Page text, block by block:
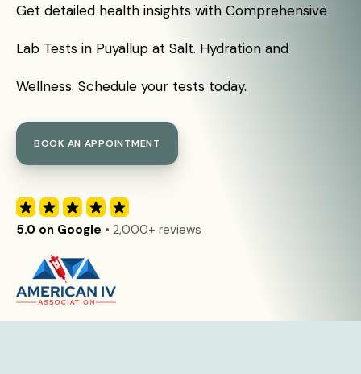
Get detailed health insights with Comprehensive
Lab Tests in Puyallup at Salt. Hydration and
Wellness. Schedule your tests today.
BOOK AN APPOINTMENT
5.0 on Google • 2,000+ reviews